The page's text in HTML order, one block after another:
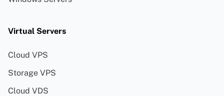
Virtual Servers
Cloud VPS
Storage VPS
Cloud VDS